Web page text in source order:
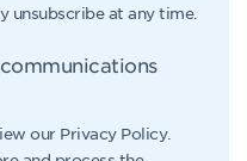
unsubscribe at any time.
our Privacy Policy.